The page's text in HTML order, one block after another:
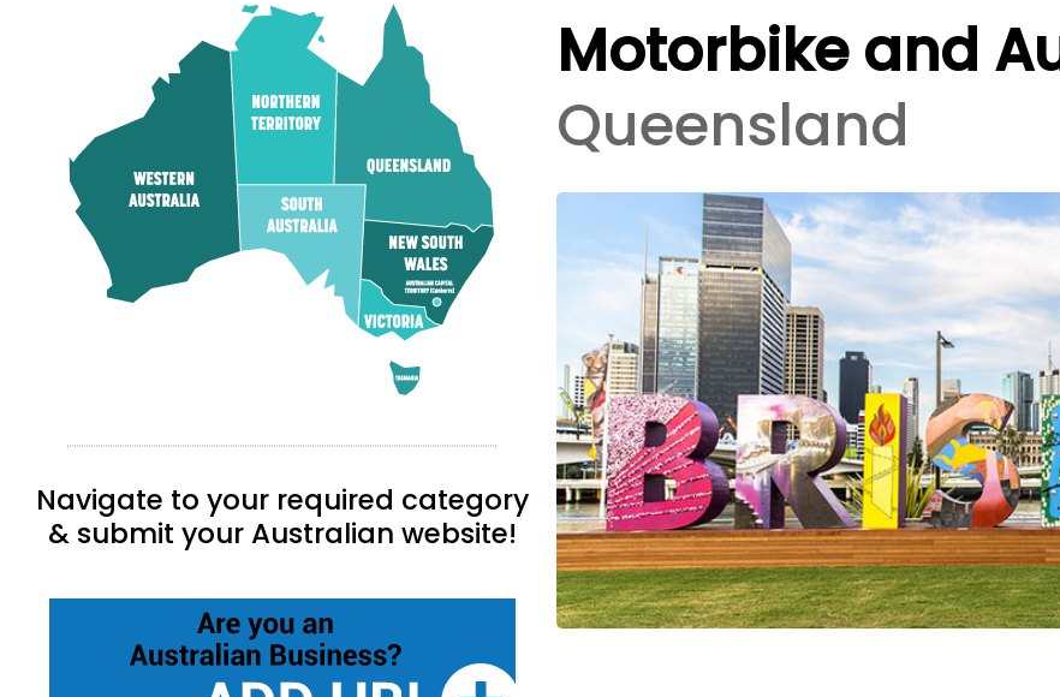
Navigate to your required category
& submit your Australian website!
Motorbike and
Queensland